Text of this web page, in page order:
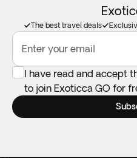
The best travel deals
Enter your email
I have read and accept
to join Exoticca GO for